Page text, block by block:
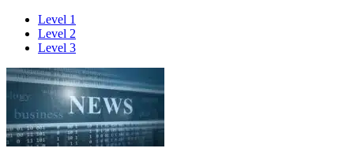
Level 1
Level 2
Level 3